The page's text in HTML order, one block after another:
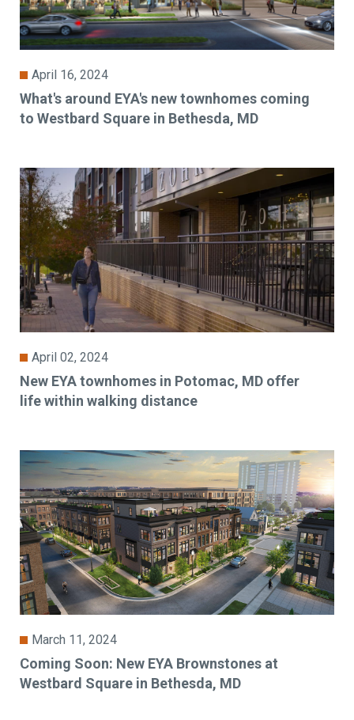
April 16, 2024
What's around EYA's new townhomes coming
to Westbard Square in Bethesda, MD
April 02, 2024
New EYA townhomes in Potomac, MD offer
life within walking distance
March 11, 2024
Coming Soon: New EYA Brownstones at
Westbard Square in Bethesda, MD